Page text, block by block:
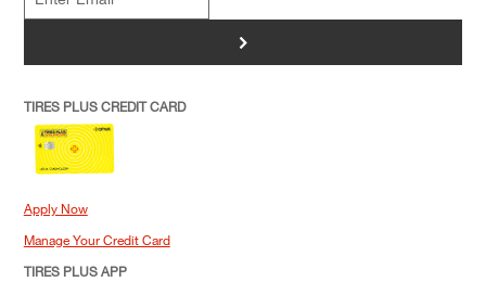
>
TIRES PLUS CREDIT CARD
Apply Now
Manage Your Credit Card
TIRES PLUS APP